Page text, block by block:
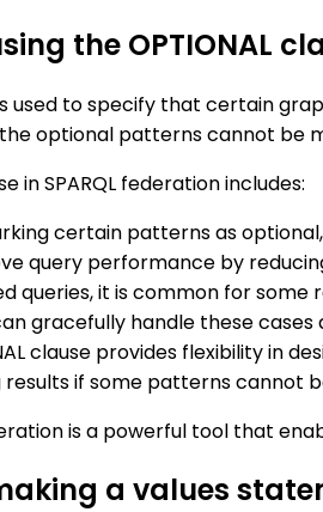
the OPTIONAL
is used to specify that certain
optional patterns cannot be
in SPARQL federation includes:
certain patterns as
query performance by
queries, it is common for
gracefully handle these
clause provides flexibility in
if some patterns cannot
is a powerful tool that
a values